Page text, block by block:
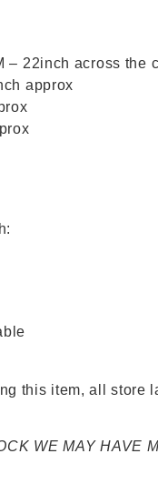
– 22inch across the
approx
this item, all store
WE MAY HAVE